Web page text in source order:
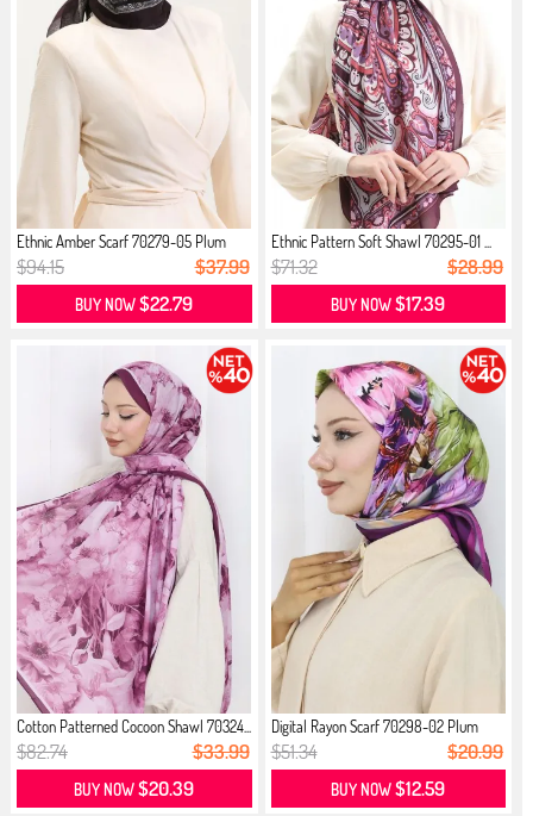
Ethnic Amber Scarf 70279-05 Plum
$94.15 $37.99
BUY NOW$22.79
Ethnic Pattern Soft Shawl 70295-01 ...
$71.32 $28.99
BUY NOW$17.39
Cotton Patterned Cocoon Shawl 70324...
$82.74 $33.99
BUY NOW$20.39
Digital Rayon Scarf 70298-02 Plum
$51.34 $20.99
BUY NOW$12.59